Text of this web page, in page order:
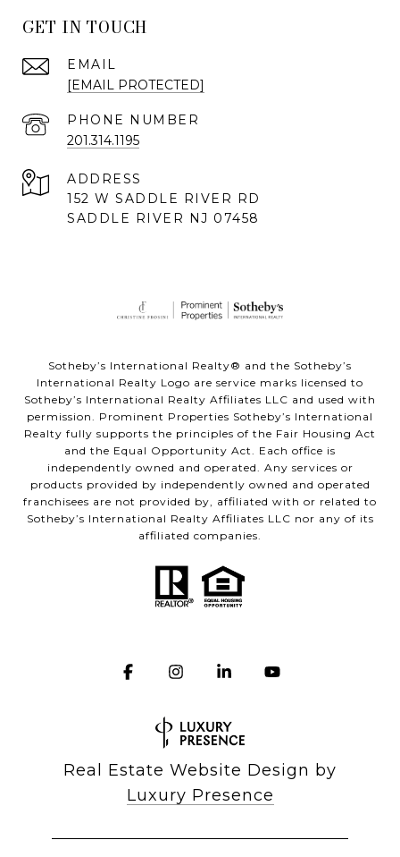
GET IN TOUCH
EMAIL
[EMAIL PROTECTED]
PHONE NUMBER
201.314.1195
ADDRESS
152 W SADDLE RIVER RD
SADDLE RIVER NJ 07458
Sotheby’s International Realty® and the Sotheby’s
International Realty Logo are service marks licensed to
Sotheby’s International Realty Affiliates LLC and used with
permission. Prominent Properties Sotheby’s International
Realty fully supports the principles of the Fair Housing Act
and the Equal Opportunity Act. Each office is
independently owned and operated. Any services or
products provided by independently owned and operated
franchisees are not provided by, affiliated with or related to
Sotheby’s International Realty Affiliates LLC nor any of its
affiliated companies.
Real Estate Website Design by
Luxury Presence